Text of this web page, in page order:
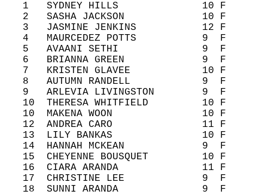
1   SYDNEY HILLS              10 F
2   SASHA JACKSON             10 F
3   JASMINE JENKINS           12 F
4   MAURCEDEZ POTTS           9  F
5   AVAANI SETHI              9  F
6   BRIANNA GREEN             9  F
7   KRISTEN GLAVEE            10 F
8   AUTUMN RANDELL            9  F
9   ARLEVIA LIVINGSTON        9  F
10  THERESA WHITFIELD         10 F
10  MAKENA WOON               10 F
12  ANDREA CARO               11 F
13  LILY BANKAS               10 F
14  HANNAH MCKEAN             9  F
15  CHEYENNE BOUSQUET         10 F
16  CIARA ARANDA              11 F
17  CHRISTINE LEE             9  F
18  SUNNI ARANDA              9  F